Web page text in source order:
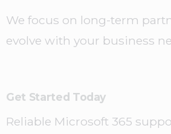
We focus on long-term
evolve with your business
Get Started Today
Reliable Microsoft 365